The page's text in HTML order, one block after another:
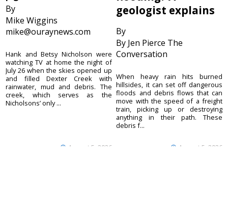
By
Mike Wiggins
mike@ouraynews.com
August 5, 2026
Hank and Betsy Nicholson were
watching TV at home the night of
July 26 when the skies opened up
and filled Dexter Creek with
rainwater, mud and debris. The
creek, which serves as the
Nicholsons’ only ...
geologist explains
By
By Jen Pierce The
Conversation
August 5, 2026
When heavy rain hits burned
hillsides, it can set off dangerous
floods and debris flows that can
move with the speed of a freight
train, picking up or destroying
anything in their path. These
debris f...